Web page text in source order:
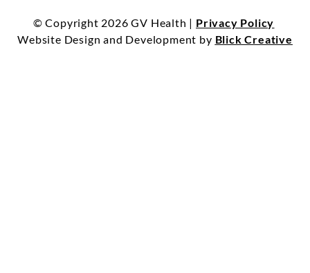
© Copyright 2026 GV Health | Privacy Policy
Website Design and Development by Blick Creative